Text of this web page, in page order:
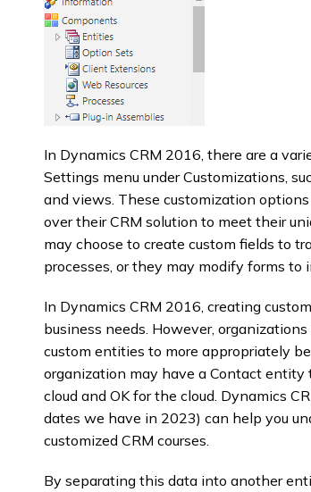
In Dynamics CRM 2016, there are a
Settings menu under Customizations,
and views. These customization
over their CRM solution to meet their
may choose to create custom fields to
processes, or they may modify forms
In Dynamics CRM 2016, creating
business needs. However,
custom entities to more appropriately
organization may have a Contact
cloud and OK for the cloud. Dynamics
dates we have in 2023) can help you
customized CRM courses.
By separating this data into another